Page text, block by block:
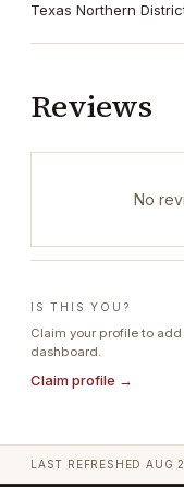
Texas Northern
Reviews
No
IS THIS YOU?
Claim your profile to
dashboard.
Claim profile →
LAST REFRESHEDAUG